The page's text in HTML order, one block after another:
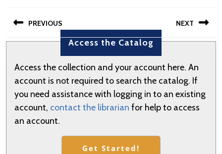
navigation
PREVIOUS NEXT
Next
Access the Catalog
Access the collection and your account here. An
account is not required to search the catalog. If
you need assistance with logging in to an existing
account, contact the librarian for help to access
an account.
Get Started!